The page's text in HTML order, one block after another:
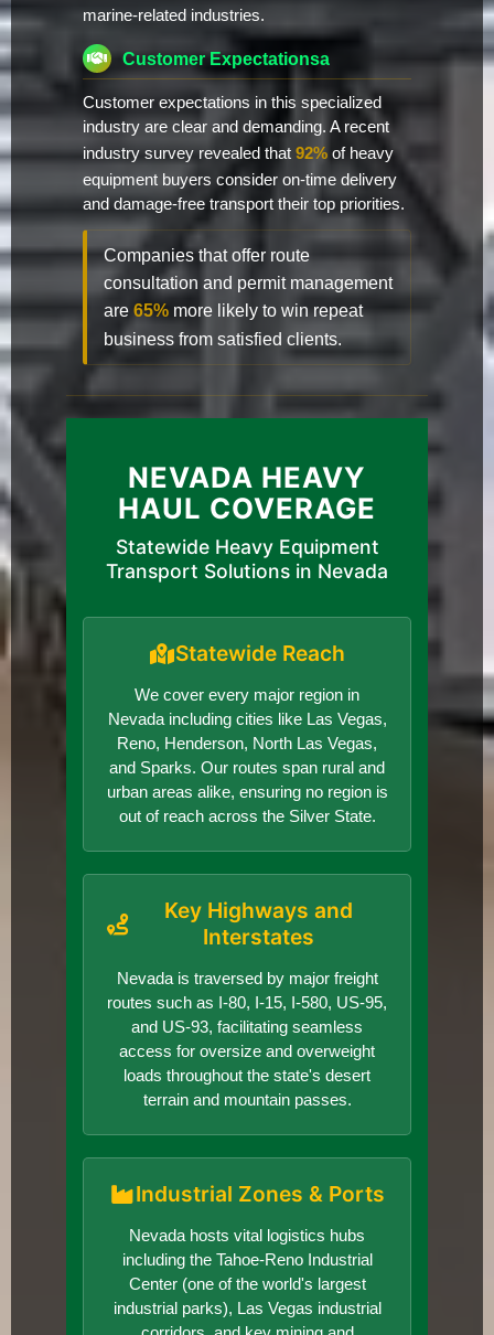
marine-related industries.
Customer Expectationsa
Customer expectations in this specialized
industry are clear and demanding. A recent
industry survey revealed that 92% of heavy
equipment buyers consider on-time delivery
and damage-free transport their top priorities.
Companies that offer route
consultation and permit management
are 65% more likely to win repeat
business from satisfied clients.
NEVADA HEAVY
HAUL COVERAGE
Statewide Heavy Equipment
Transport Solutions in Nevada
Statewide Reach
We cover every major region in
Nevada including cities like Las Vegas,
Reno, Henderson, North Las Vegas,
and Sparks. Our routes span rural and
urban areas alike, ensuring no region is
out of reach across the Silver State.
Key Highways and
Interstates
Nevada is traversed by major freight
routes such as I-80, I-15, I-580, US-95,
and US-93, facilitating seamless
access for oversize and overweight
loads throughout the state's desert
terrain and mountain passes.
Industrial Zones & Ports
Nevada hosts vital logistics hubs
including the Tahoe-Reno Industrial
Center (one of the world's largest
industrial parks), Las Vegas industrial